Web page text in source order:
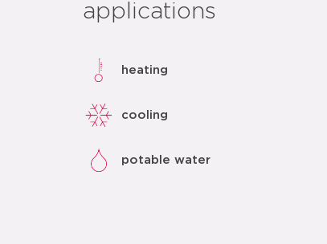
applications
heating
cooling
potable water